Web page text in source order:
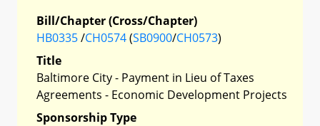
Bill/Chapter (Cross/Chapter)
HB0335/CH0574(SB0900/CH0573)
Title
Baltimore City - Payment in Lieu of Taxes
Agreements - Economic Development Projects
Sponsorship Type